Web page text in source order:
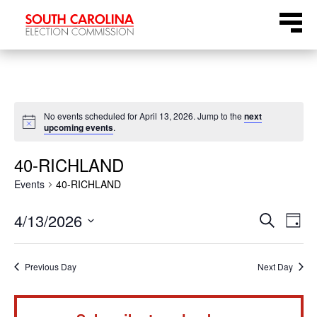
Menu
Notice
No events scheduled for April 13, 2026. Jump to thenext
upcoming events.
40-RICHLAND
Events 40-RICHLAND
and
SearchDay
4/13/2026
Select
Previous Day Next Day